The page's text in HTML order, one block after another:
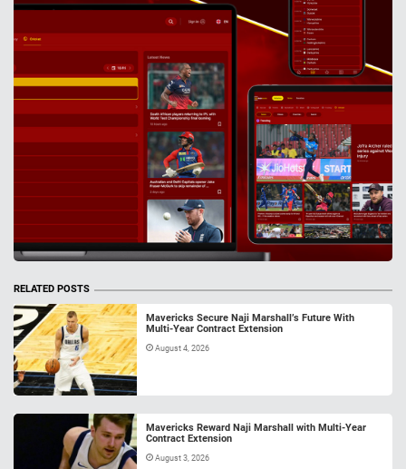
RELATED POSTS
Mavericks Secure Naji Marshall’s Future With
Multi-Year Contract Extension
August 4, 2026
Mavericks Reward Naji Marshall with Multi-Year
Contract Extension
August 3, 2026